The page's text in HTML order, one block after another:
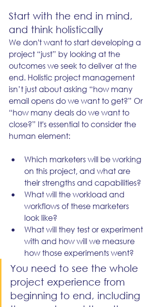
Start with the end in mind,
and think holistically
We don't want to start developing a
project “just” by looking at the
outcomes we seek to deliver at the
end. Holistic project management
isn’t just about asking “how many
email opens do we want to get?” Or
“how many deals do we want to
close?” It's essential to consider the
human element:
Which marketers will be working
on this project, and what are
their strengths and capabilities?
What will the workload and
workflows of these marketers
look like?
What will they test or experiment
with and how will we measure
how those experiments went?
You need to see the whole
project experience from
beginning to end, including